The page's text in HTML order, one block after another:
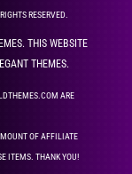
RESERVED.
THIS WEBSITE
THEMES.
ARE
OF AFFILIATE
ITEMS. THANK YOU!